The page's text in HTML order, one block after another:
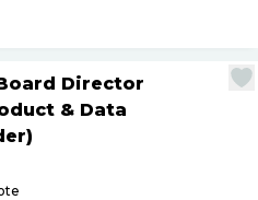
Director
& Data